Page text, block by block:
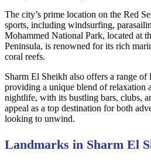
The city’s prime location on the Red
sports, including windsurfing,
Mohammed National Park, located at
Peninsula, is renowned for its rich
coral reefs.
Sharm El Sheikh also offers a range of
providing a unique blend of relaxation
nightlife, with its bustling bars, clubs,
appeal as a top destination for both
looking to unwind.
Landmarks in Sharm El